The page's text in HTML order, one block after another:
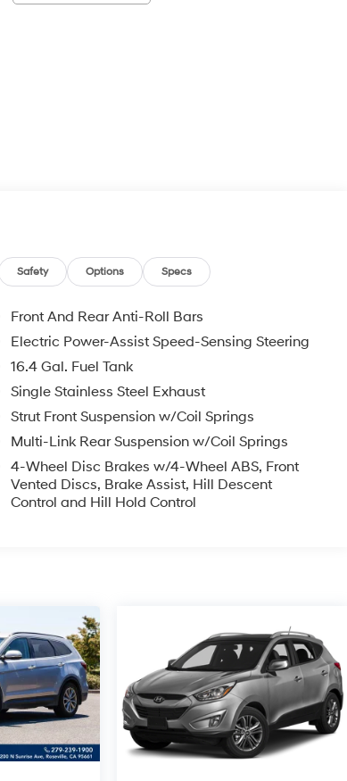
Safety Options Specs
Front And Rear Anti-Roll Bars
Electric Power-Assist Speed-Sensing Steering
16.4 Gal. Fuel Tank
Single Stainless Steel Exhaust
Strut Front Suspension w/Coil Springs
Multi-Link Rear Suspension w/Coil Springs
4-Wheel Disc Brakes w/4-Wheel ABS, Front
Vented Discs, Brake Assist, Hill Descent
Control and Hill Hold Control